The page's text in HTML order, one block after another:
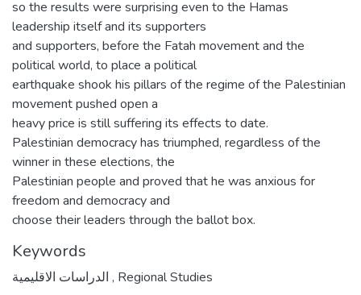
so the results were surprising even to the Hamas
leadership itself and its supporters
and supporters, before the Fatah movement and the
political world, to place a political
earthquake shook his pillars of the regime of the Palestinian
movement pushed open a
heavy price is still suffering its effects to date.
Palestinian democracy has triumphed, regardless of the
winner in these elections, the
Palestinian people and proved that he was anxious for
freedom and democracy and
choose their leaders through the ballot box.
Keywords
, Regional Studies